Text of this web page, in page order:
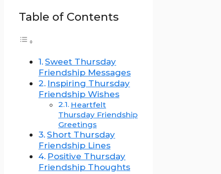
Table of Contents
Sweet Thursday
Friendship Messages
Inspiring Thursday
Friendship Wishes
Heartfelt
Thursday Friendship
Greetings
Short Thursday
Friendship Lines
Positive Thursday
Friendship Thoughts